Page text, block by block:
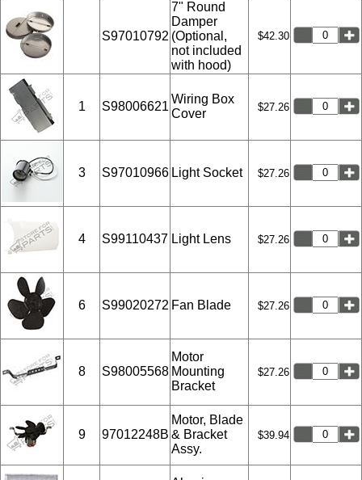
S97010792
7" Round
Damper
(Optional,
not included
with hood)
$42.30
1 S98006621
Wiring Box
Cover
$27.26
3 S97010966 Light Socket $27.26
4 S99110437 Light Lens $27.26
6 S99020272 Fan Blade $27.26
8 S98005568
Motor
Mounting
Bracket
$27.26
9 97012248B
Motor, Blade
& Bracket
Assy.
$39.94